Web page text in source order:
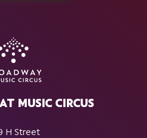
MUSIC CIRCUS
H Street